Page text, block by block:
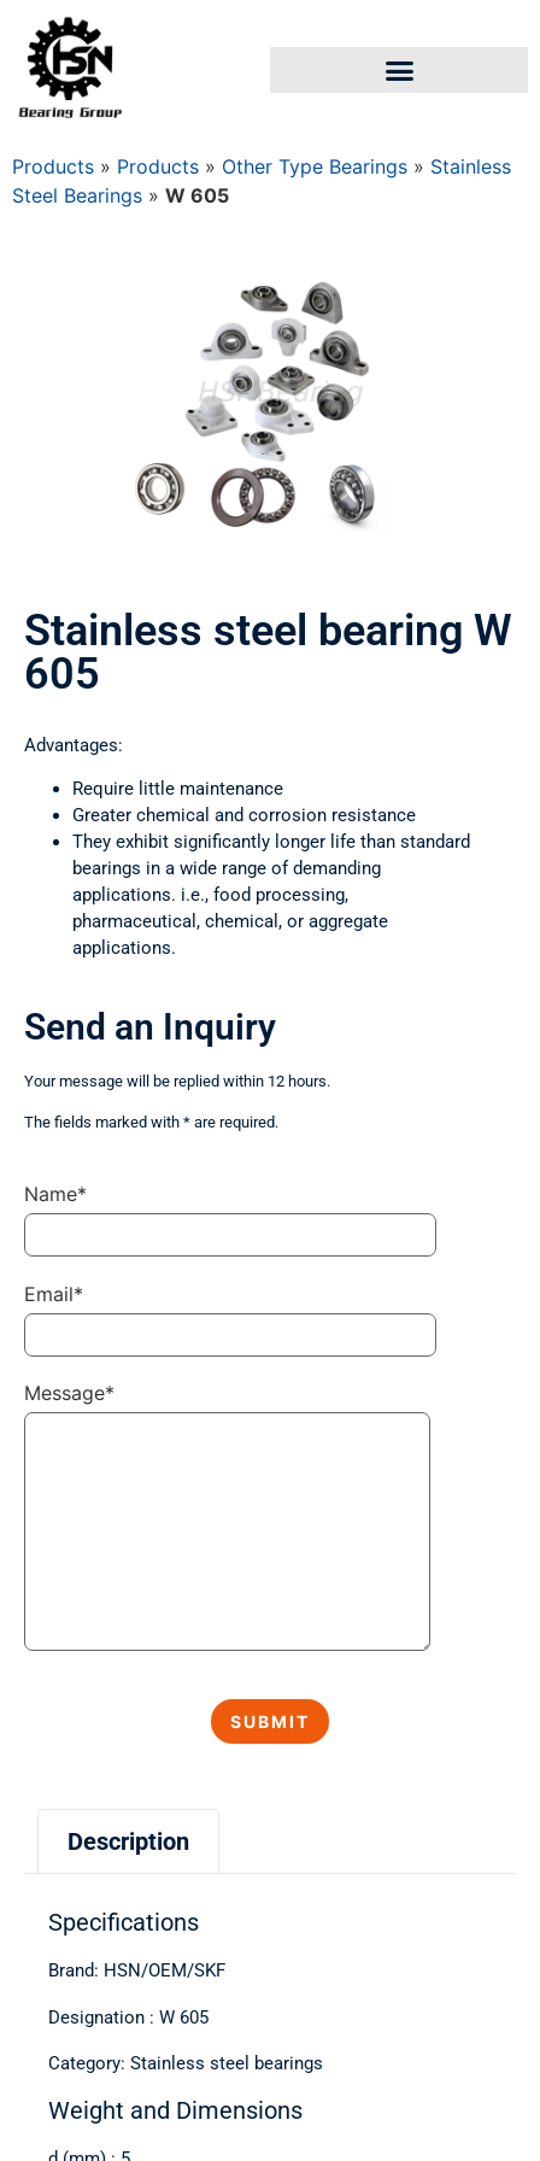
Products » Products » Other Type Bearings » Stainless
Steel Bearings » W 605
Stainless steel bearing W
605
Advantages:
Require little maintenance
Greater chemical and corrosion resistance
They exhibit significantly longer life than standard
bearings in a wide range of demanding
applications. i.e., food processing,
pharmaceutical, chemical, or aggregate
applications.
Description
Specifications
Brand: HSN/OEM/SKF
Designation : W 605
Category: Stainless steel bearings
Weight and Dimensions
Send an Inquiry
Your message will be replied within 12 hours.
The fields marked with * are required.
Name*
Email*
Message*